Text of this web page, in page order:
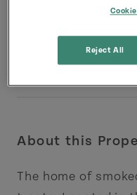
About this
The home of
Reject All